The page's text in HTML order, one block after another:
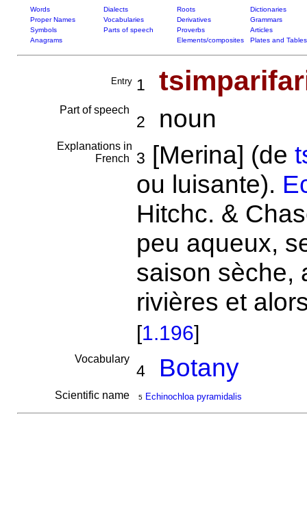
Words Dialects Roots
Dictionaries
Proper Names
Vocabularies Derivatives
Grammars
Symbols
Parts of speech Proverbs
Articles
Anagrams
Elements/composites Plates and Tables
Entry 1
Part of speech
2 noun
Explanations in
French
3 [Merina] (de
ou luisante).
Hitchc. &
peu aqueux,
saison sèche,
rivières et
[1.196]
Vocabulary
4 Botany
Scientific name 5 Echinochloa pyramidalis